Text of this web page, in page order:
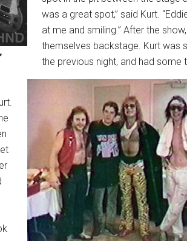
was a great spot,” said Kurt.
at me and smiling.” After the
themselves backstage. Kurt was
the previous night, and had some